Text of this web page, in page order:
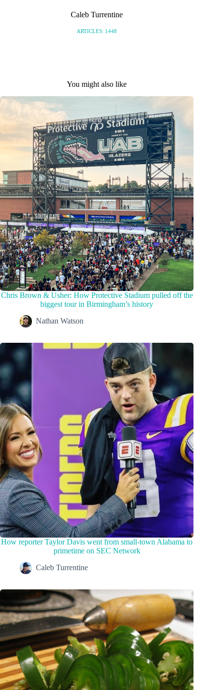
Caleb Turrentine
ARTICLES: 1448
You might also like
Chris Brown & Usher: How Protective Stadium pulled off the
biggest tour in Birmingham’s history
Nathan Watson
How reporter Taylor Davis went from small-town Alabama to
primetime on SEC Network
Caleb Turrentine